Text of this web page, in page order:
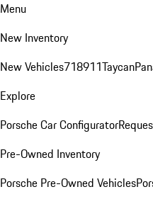
Menu
New Inventory
New Vehicles718911Taycan
Explore
Porsche Car Configurator
Pre-Owned Inventory
Porsche Pre-Owned Vehicles